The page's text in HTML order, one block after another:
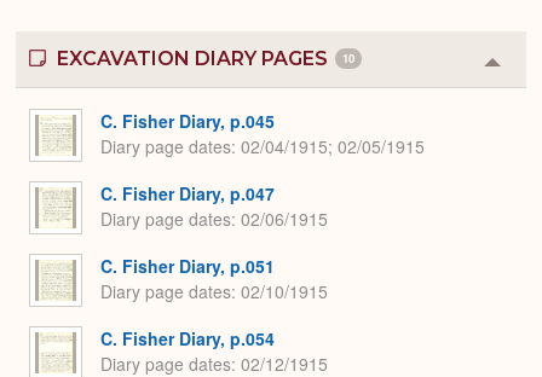
EXCAVATION DIARY PAGES 10
or
C. Fisher Diary, p.045
Diary page dates 02/04/1915; 02/05/1915
C. Fisher Diary, p.047
Diary page dates 02/06/1915
C. Fisher Diary, p.051
Diary page dates 02/10/1915
C. Fisher Diary, p.054
Diary page dates 02/12/1915